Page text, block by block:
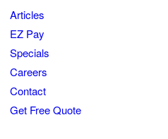
Articles
EZ Pay
Specials
Careers
Contact
Get Free Quote